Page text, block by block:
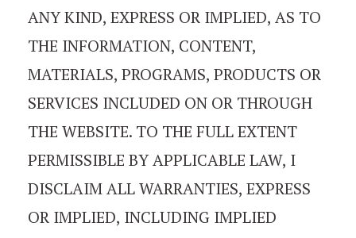
ANY KIND, EXPRESS OR IMPLIED, AS TO
THE INFORMATION, CONTENT,
MATERIALS, PROGRAMS, PRODUCTS OR
SERVICES INCLUDED ON OR THROUGH
THE WEBSITE. TO THE FULL EXTENT
PERMISSIBLE BY APPLICABLE LAW, I
DISCLAIM ALL WARRANTIES, EXPRESS
OR IMPLIED, INCLUDING IMPLIED